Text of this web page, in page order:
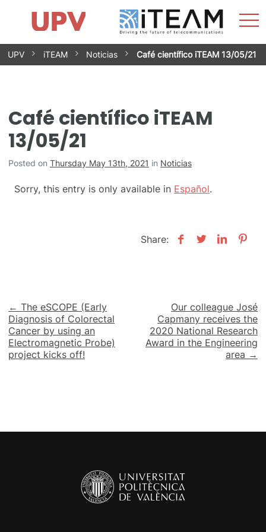
Skip
Research Impact
Research Groups
Facilities
Spin-offs
Contact
Internships
News
Equality Unit
UPV iTEAM Noticias Café científico iTEAM 13/05/21
Café científico iTEAM
13/05/21
Posted on Thursday May 13th, 2021 in Noticias
Sorry, this entry is only available in Español.
Share:
Post
navigation
← The eSCOPE (Early
Diagnosis of Colorectal
Cancer by using an
Electromagnetic Probe)
project kicks off!
Our colleague José
Capmany receives the
2020 National Research
Award in the Engineering
area →